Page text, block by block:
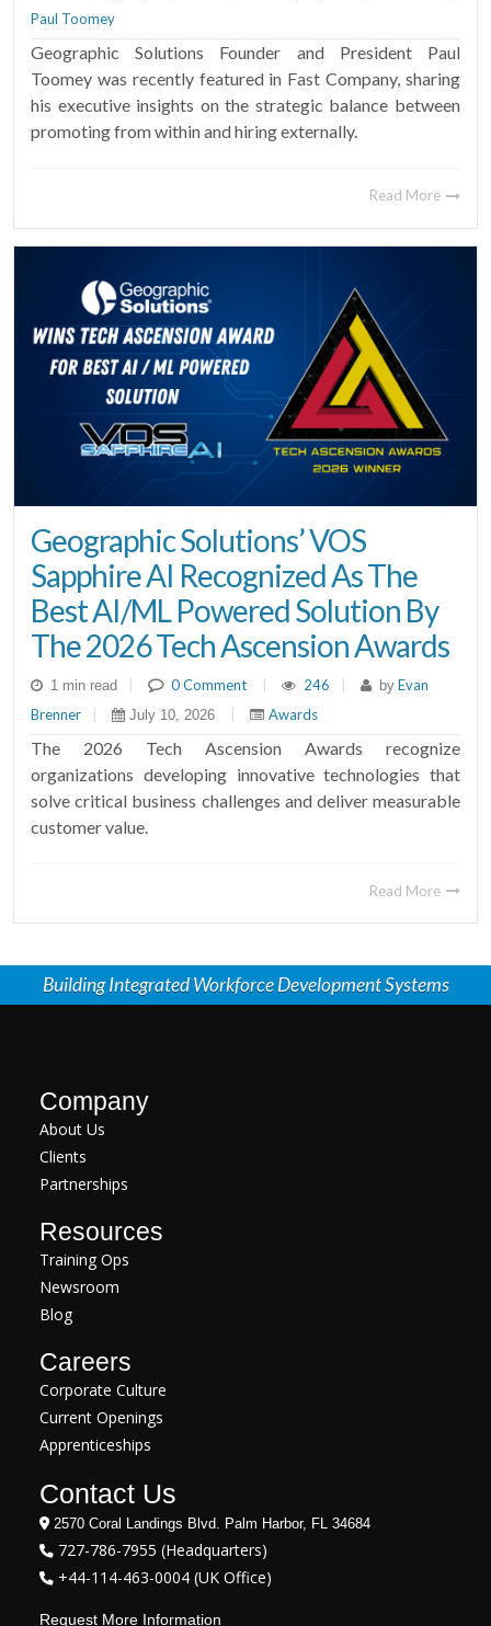
Paul Toomey
Geographic Solutions Founder and President Paul
Toomey was recently featured in Fast Company, sharing
his executive insights on the strategic balance between
promoting from within and hiring externally.
Read More
Geographic Solutions’ VOS
Sapphire AI Recognized As The
Best AI/ML Powered Solution By
The 2026 Tech Ascension Awards
1 min read | 0 Comment | 246 | by Evan
Brenner
July 10, 2026 Awards
The 2026 Tech Ascension Awards recognize
organizations developing innovative technologies that
solve critical business challenges and deliver measurable
customer value.
Read More
Building Integrated Workforce Development Systems
Company
About Us
Clients
Partnerships
Resources
Training Ops
Newsroom
Blog
Careers
Corporate Culture
Current Openings
Apprenticeships
Contact Us
2570 Coral Landings Blvd. Palm Harbor, FL 34684
727-786-7955 (Headquarters)
+44-114-463-0004 (UK Office)
Request More Information